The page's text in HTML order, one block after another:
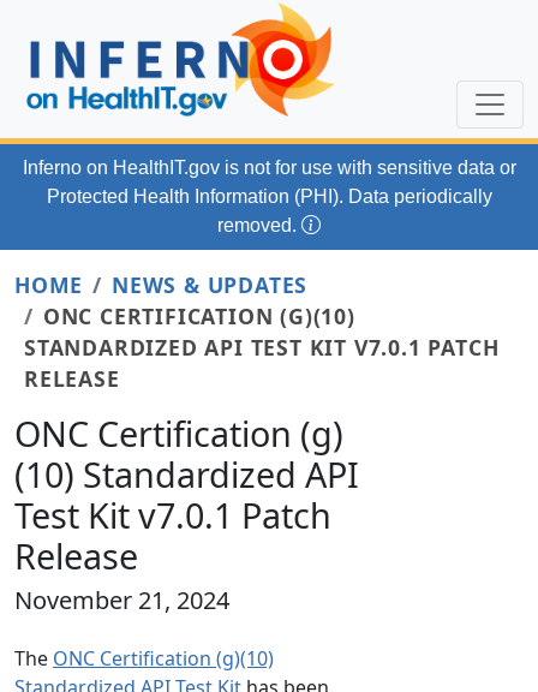
Inferno on HealthIT.gov is not for use with sensitive data or
Protected Health Information (PHI). Data periodically
removed.
HOME
NEWS & UPDATES
ONC CERTIFICATION (G)(10)
STANDARDIZED API TEST KIT V7.0.1 PATCH
RELEASE
ONC Certification (g)
(10) Standardized API
Test Kit v7.0.1 Patch
Release
November 21, 2024
The ONC Certification (g)(10)